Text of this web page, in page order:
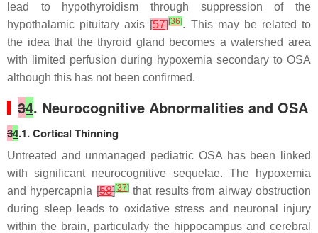
lead to hypothyroidism through suppression of the
hypothalamic pituitary axis[57][36]. This may be related to
the idea that the thyroid gland becomes a watershed area
with limited perfusion during hypoxemia secondary to OSA
although this has not been confirmed.
34. Neurocognitive Abnormalities and OSA
34.1. Cortical Thinning
Untreated and unmanaged pediatric OSA has been linked
with significant neurocognitive sequelae. The hypoxemia
and hypercapnia [58][37]that results from airway obstruction
during sleep leads to oxidative stress and neuronal injury
within the brain, particularly the hippocampus and cerebral